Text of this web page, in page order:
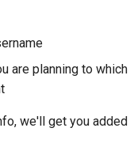
are planning to
we'll get you